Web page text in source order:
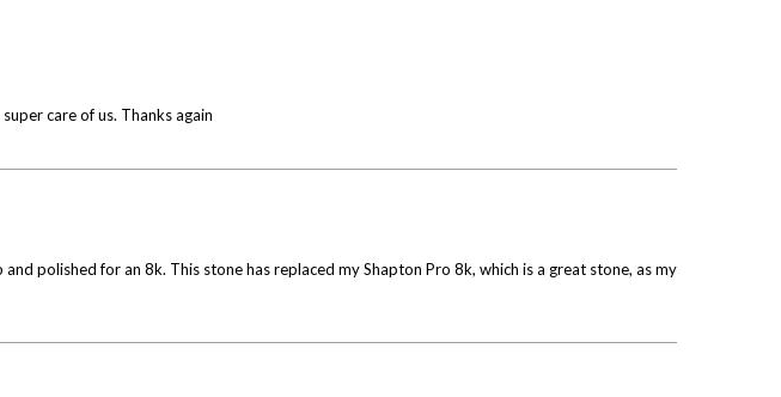
care of us. Thanks again
polished for an 8k. This stone has replaced my Shapton Pro 8k, which is a great stone, as my